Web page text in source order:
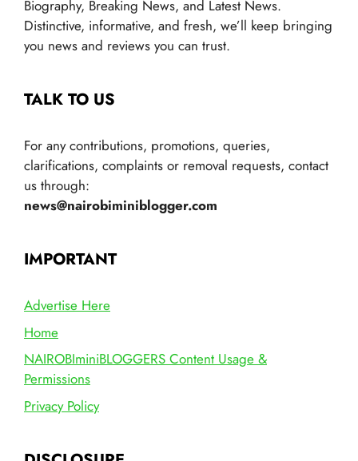
Biography, Breaking News, and Latest News.
Distinctive, informative, and fresh, we’ll keep bringing
you news and reviews you can trust.
TALK TO US
For any contributions, promotions, queries,
clarifications, complaints or removal requests, contact
us through:
news@nairobiminiblogger.com
IMPORTANT
Advertise Here
Home
NAIROBIminiBLOGGERS Content Usage &
Permissions
Privacy Policy